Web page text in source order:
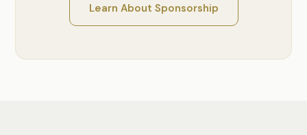
Learn About Sponsorship